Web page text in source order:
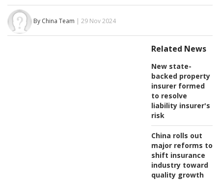
By China Team | 29 Nov 2024
Related News
New state-
backed property
insurer formed
to resolve
liability insurer's
risk
China rolls out
major reforms to
shift insurance
industry toward
quality growth